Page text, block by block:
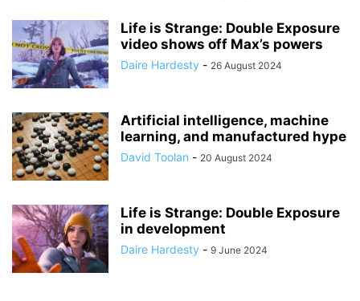
Life is Strange: Double Exposure
video shows off Max’s powers
Daire Hardesty - 26 August 2024
Artificial intelligence, machine
learning, and manufactured hype
David Toolan - 20 August 2024
Life is Strange: Double Exposure
in development
Daire Hardesty - 9 June 2024